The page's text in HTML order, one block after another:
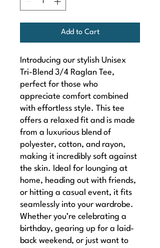
Add to Cart
Introducing our stylish Unisex
Tri-Blend 3/4 Raglan Tee,
perfect for those who
appreciate comfort combined
with effortless style. This tee
offers a relaxed fit and is made
from a luxurious blend of
polyester, cotton, and rayon,
making it incredibly soft against
the skin. Ideal for lounging at
home, heading out with friends,
or hitting a casual event, it fits
seamlessly into your wardrobe.
Whether you’re celebrating a
birthday, gearing up for a laid-
back weekend, or just want to